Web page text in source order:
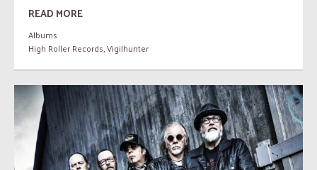
READ MORE
Albums
High Roller Records,Vigilhunter